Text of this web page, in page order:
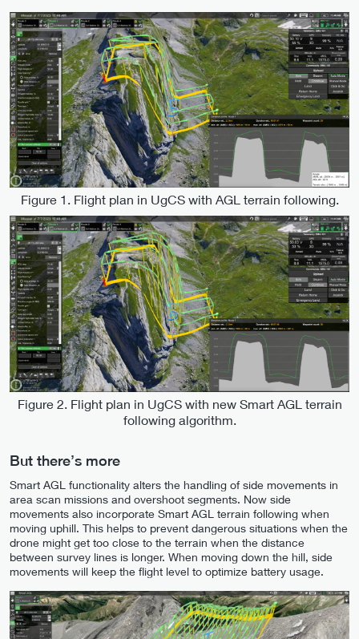
Figure 1. Flight plan in UgCS with AGL terrain following.
Figure 2. Flight plan in UgCS with new Smart AGL terrain
following algorithm.
But there’s more
Smart AGL functionality alters the handling of side movements in
area scan missions and overshoot segments. Now side
movements also incorporate Smart AGL terrain following when
moving uphill. This helps to prevent dangerous situations when the
drone might get too close to the terrain when the distance
between survey lines is longer. When moving down the hill, side
movements will keep the flight level to optimize battery usage.